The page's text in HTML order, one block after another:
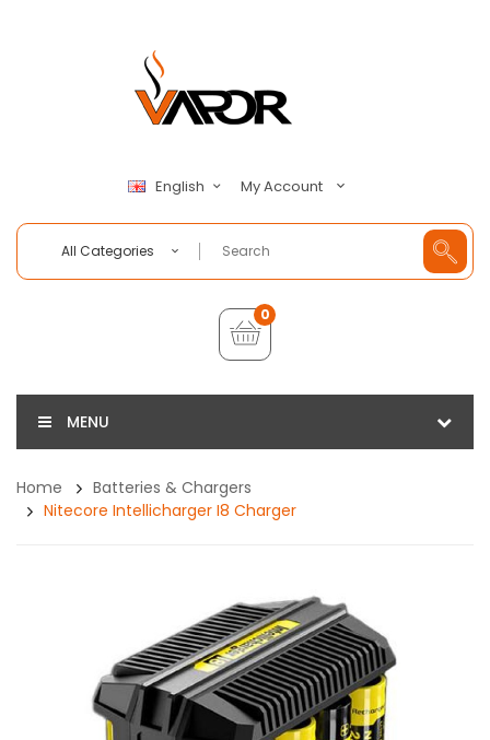
English My Account
All Categories
0
MENU
Home
Batteries & Chargers
Nitecore Intellicharger I8 Charger